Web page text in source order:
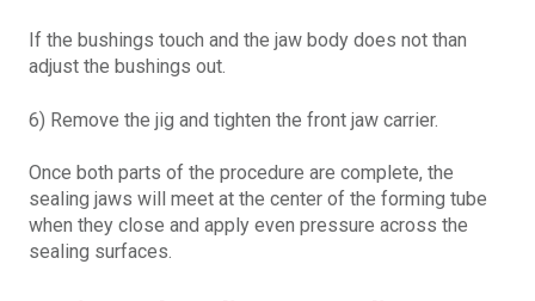
If the bushings touch and the jaw body does not than
adjust the bushings out.
6) Remove the jig and tighten the front jaw carrier.
Once both parts of the procedure are complete, the
sealing jaws will meet at the center of the forming tube
when they close and apply even pressure across the
sealing surfaces.